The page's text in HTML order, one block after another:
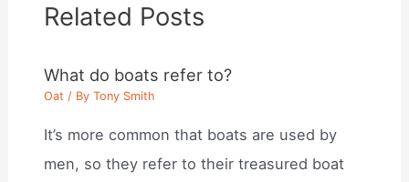
Related Posts
What do boats refer to?
Oat / ByTony Smith
It’s more common that boats are used by
men, so they refer to their treasured boat